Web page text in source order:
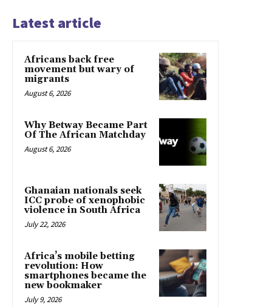
Latest article
Africans back free
movement but wary of
migrants
August 6, 2026
Why Betway Became Part
Of The African Matchday
August 6, 2026
Ghanaian nationals seek
ICC probe of xenophobic
violence in South Africa
July 22, 2026
Africa’s mobile betting
revolution: How
smartphones became the
new bookmaker
July 9, 2026